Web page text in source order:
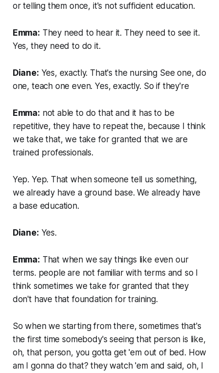
or telling them once, it's not sufficient education.
Emma: They need to hear it. They need to see it.
Yes, they need to do it.
Diane: Yes, exactly. That's the nursing See one, do
one, teach one even. Yes, exactly. So if they're
Emma: not able to do that and it has to be
repetitive, they have to repeat the, because I think
we take that, we take for granted that we are
trained professionals.
Yep. Yep. That when someone tell us something,
we already have a ground base. We already have
a base education.
Diane: Yes.
Emma: That when we say things like even our
terms. people are not familiar with terms and so I
think sometimes we take for granted that they
don't have that foundation for training.
So when we starting from there, sometimes that's
the first time somebody's seeing that person is like,
oh, that person, you gotta get 'em out of bed. How
am I gonna do that? they watch 'em and said, oh, I